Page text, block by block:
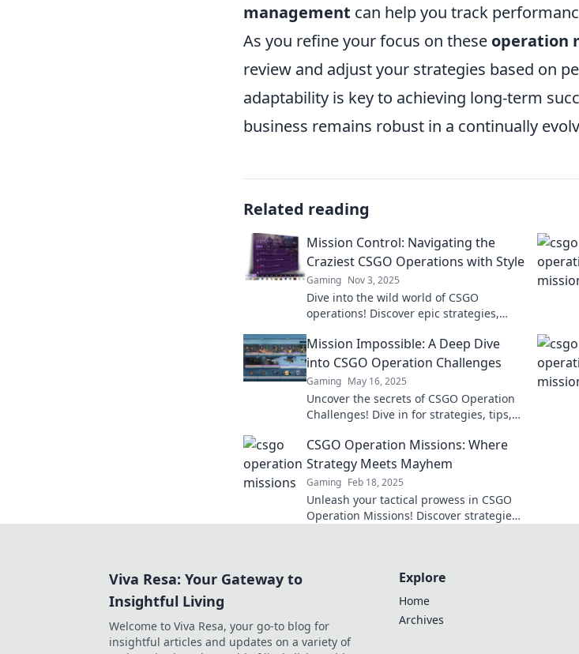
management can help you track
As you refine your focus on these operation
review and adjust your strategies based on
adaptability is key to achieving long-term
business remains robust in a continually
Related reading
Mission Control: Navigating the
Craziest CSGO Operations with Style
Gaming Nov 3, 2025
Dive into the wild world of CSGO
operations! Discover epic strategies,
with flair and confidence.
Mission Impossible: A Deep Dive
into CSGO Operation Challenges
Gaming May 16, 2025
Uncover the secrets of CSGO Operation
Challenges! Dive in for strategies, tips,
want to miss!
CSGO Operation Missions: Where
Strategy Meets Mayhem
Gaming Feb 18, 2025
Unleash your tactical prowess in CSGO
Operation Missions! Discover strategies
Viva Resa: Your Gateway to
Insightful Living
Welcome to Viva Resa, your go-to blog for
insightful articles and updates on a variety of
Explore
Home
Archives